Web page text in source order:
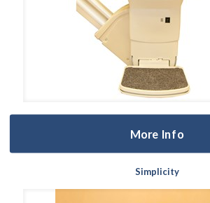
More Info
Simplicity